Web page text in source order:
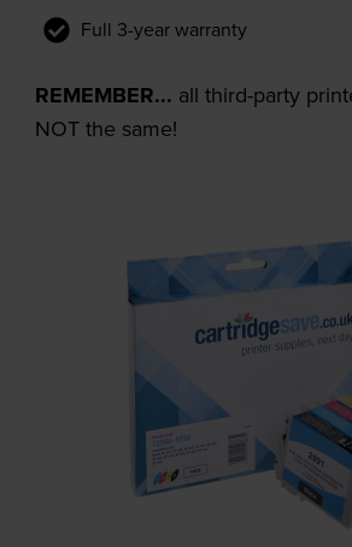
Full 3-year warranty
REMEMBER... all third-party
NOT the same!